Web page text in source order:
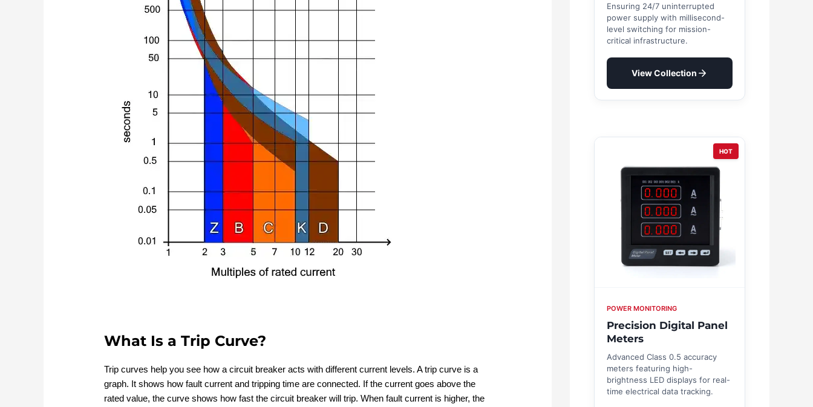
What Is a Trip Curve?
Trip curves help you see how a circuit breaker acts with different current levels. A trip curve is a
graph. It shows how fault current and tripping time are connected. If the current goes above the
rated value, the curve shows how fast the circuit breaker will trip. When fault current is higher, the
Ensuring 24/7 uninterrupted
power supply with millisecond-
level switching for mission-
critical infrastructure.
View Collection
HOT
POWER MONITORING
Precision Digital Panel
Meters
Advanced Class 0.5 accuracy
meters featuring high-
brightness LED displays for real-
time electrical data tracking.